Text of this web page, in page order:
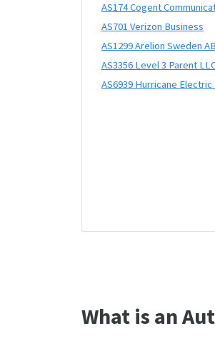
AS174 Cogent
AS701 Verizon Business
AS1299 Arelion Sweden AB
AS3356 Level 3 Parent
AS6939 Hurricane Electric
What is an